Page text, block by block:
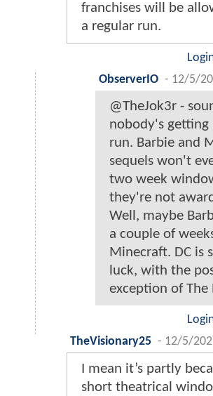
franchises will be
a regular run.
ObserverIO - 12/5/
@TheJok3r -
nobody's getting
run. Barbie and
sequels won't
two week
they're not
Well, maybe
a couple of
Minecraft. DC is
luck, with the
exception of The
TheVisionary25 - 12/5/
I mean it’s partly
short theatrical